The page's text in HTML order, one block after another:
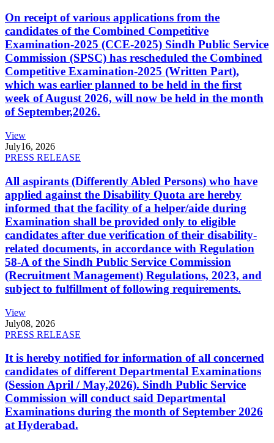
On receipt of various applications from the
candidates of the Combined Competitive
Examination-2025 (CCE-2025) Sindh Public Service
Commission (SPSC) has rescheduled the Combined
Competitive Examination-2025 (Written Part),
which was earlier planned to be held in the first
week of August 2026, will now be held in the month
of September,2026.
View
July16, 2026
PRESS RELEASE
All aspirants (Differently Abled Persons) who have
applied against the Disability Quota are hereby
informed that the facility of a helper/aide during
Examination shall be provided only to eligible
candidates after due verification of their disability-
related documents, in accordance with Regulation
58-A of the Sindh Public Service Commission
(Recruitment Management) Regulations, 2023, and
subject to fulfillment of following requirements.
View
July08, 2026
PRESS RELEASE
It is hereby notified for information of all concerned
candidates of different Departmental Examinations
(Session April / May,2026). Sindh Public Service
Commission will conduct said Departmental
Examinations during the month of September 2026
at Hyderabad.